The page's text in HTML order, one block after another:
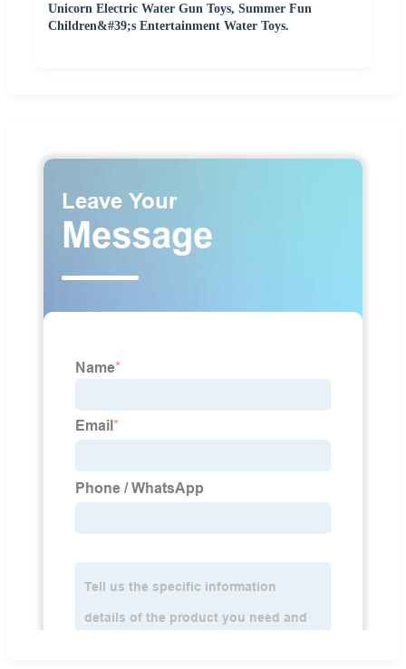
Unicorn Electric Water Gun Toys, Summer Fun
Children&#39;s Entertainment Water Toys.